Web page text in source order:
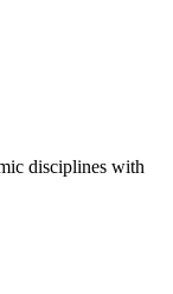
disciplines with